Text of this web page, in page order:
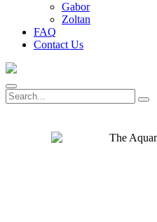
Gabor
Zoltan
FAQ
Contact Us